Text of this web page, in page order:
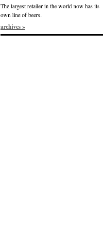
The largest retailer in the world now has its
own line of beers.
archives »